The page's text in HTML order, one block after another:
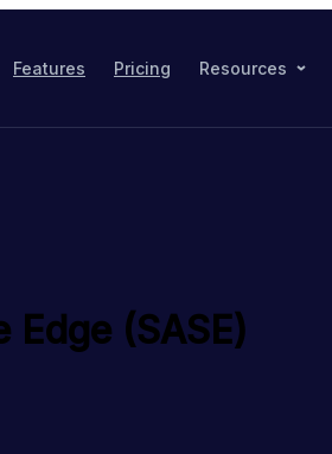
Features Pricing Resources
Edge (SASE)